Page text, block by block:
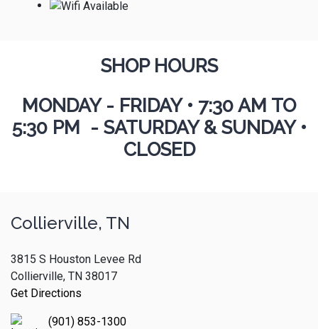
SHOP HOURS
MONDAY - FRIDAY • 7:30 AM TO
5:30 PM - SATURDAY & SUNDAY •
CLOSED
Collierville, TN
3815 S Houston Levee Rd
Collierville, TN 38017
Get Directions
(901) 853-1300